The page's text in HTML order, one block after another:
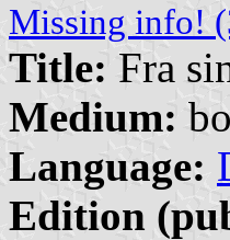
Missing info!
Title: Fra
Medium:
Language:
Edition